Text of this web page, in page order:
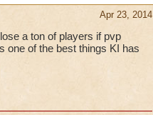
Apr 23, 2014
a ton of players if pvp
one of the best things KI has